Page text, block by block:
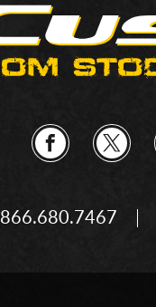
866.680.7467